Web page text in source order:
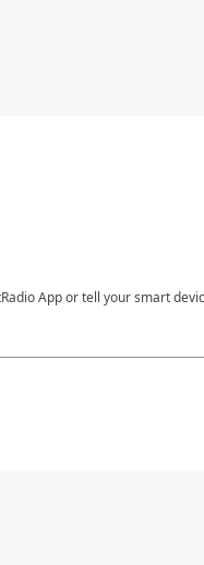
App or tell your smart